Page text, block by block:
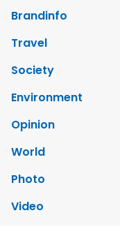
Brandinfo
Travel
Society
Environment
Opinion
World
Photo
Video